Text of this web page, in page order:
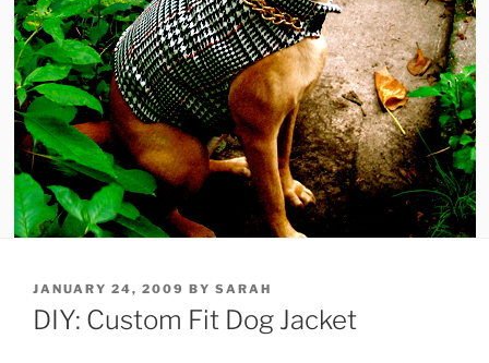
POSTED
ON
JANUARY 24, 2009 BY SARAH
DIY: Custom Fit Dog Jacket